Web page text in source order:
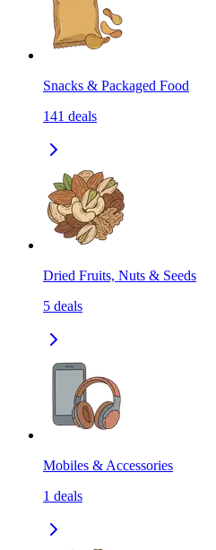
Snacks & Packaged Food
141 deals
Dried Fruits, Nuts & Seeds
5 deals
Mobiles & Accessories
1 deals